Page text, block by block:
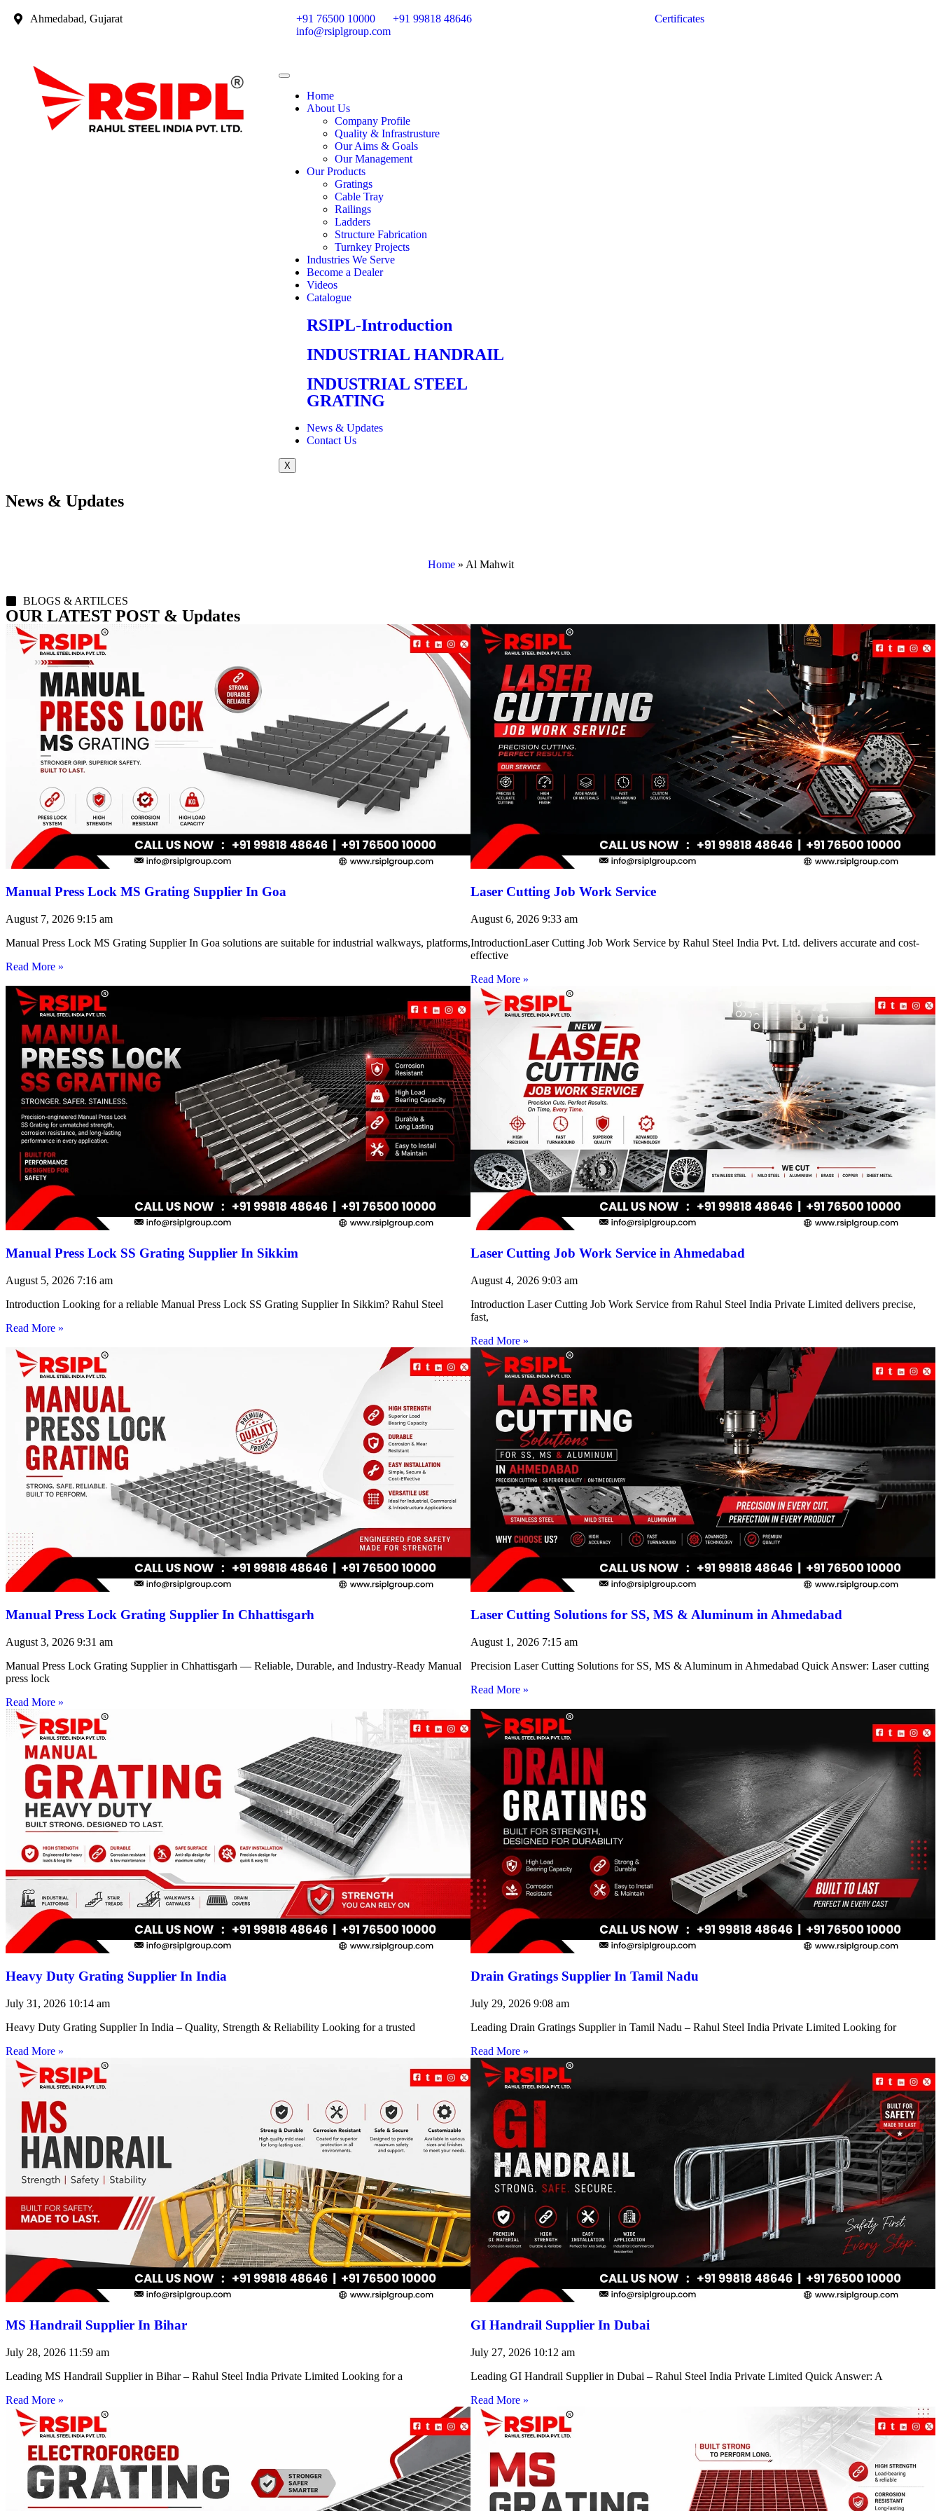
Ahmedabad, Gujarat +91 76500 10000
+91 99818 48646
info@rsiplgroup.com
Certificates
Home
About Us
Company Profile
Quality & Infrastrusture
Our Aims & Goals
Our Management
Our Products
Gratings
Cable Tray
Railings
Ladders
Structure Fabrication
Turnkey Projects
Industries We Serve
Become a Dealer
Videos
Catalogue
RSIPL-Introduction
INDUSTRIAL HANDRAIL
INDUSTRIAL STEEL
GRATING
News & Updates
Contact Us
X
News & Updates
Home» Al Mahwit
BLOGS & ARTILCES
OUR LATEST POST & Updates
Manual Press Lock MS Grating Supplier In Goa
August 7, 2026 9:15 am
Manual Press Lock MS Grating Supplier In Goa solutions are suitable for industrial walkways, platforms,
Read More »
Laser Cutting Job Work Service
August 6, 2026 9:33 am
IntroductionLaser Cutting Job Work Service by Rahul Steel India Pvt. Ltd. delivers accurate and cost-
effective
Read More »
Manual Press Lock SS Grating Supplier In Sikkim
August 5, 2026 7:16 am
Introduction Looking for a reliable Manual Press Lock SS Grating Supplier In Sikkim? Rahul Steel
Read More »
Laser Cutting Job Work Service in Ahmedabad
August 4, 2026 9:03 am
Introduction Laser Cutting Job Work Service from Rahul Steel India Private Limited delivers precise,
fast,
Read More »
Manual Press Lock Grating Supplier In Chhattisgarh
August 3, 2026 9:31 am
Manual Press Lock Grating Supplier in Chhattisgarh — Reliable, Durable, and Industry-Ready Manual
press lock
Read More »
Laser Cutting Solutions for SS, MS & Aluminum in Ahmedabad
August 1, 2026 7:15 am
Precision Laser Cutting Solutions for SS, MS & Aluminum in Ahmedabad Quick Answer: Laser cutting
Read More »
Heavy Duty Grating Supplier In India
July 31, 2026 10:14 am
Heavy Duty Grating Supplier In India – Quality, Strength & Reliability Looking for a trusted
Read More »
Drain Gratings Supplier In Tamil Nadu
July 29, 2026 9:08 am
Leading Drain Gratings Supplier in Tamil Nadu – Rahul Steel India Private Limited Looking for
Read More »
MS Handrail Supplier In Bihar
July 28, 2026 11:59 am
Leading MS Handrail Supplier in Bihar – Rahul Steel India Private Limited Looking for a
Read More »
GI Handrail Supplier In Dubai
July 27, 2026 10:12 am
Leading GI Handrail Supplier in Dubai – Rahul Steel India Private Limited Quick Answer: A
Read More »